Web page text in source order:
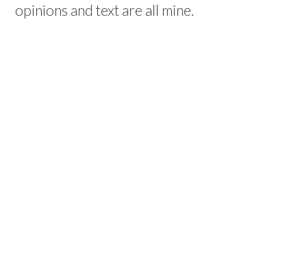
opinions and text are all mine.